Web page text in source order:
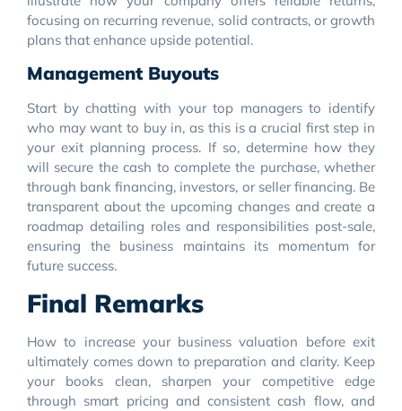
focusing on recurring revenue, solid contracts, or growth
plans that enhance upside potential.
Management Buyouts
Start by chatting with your top managers to identify
who may want to buy in, as this is a crucial first step in
your exit planning process. If so, determine how they
will secure the cash to complete the purchase, whether
through bank financing, investors, or seller financing. Be
transparent about the upcoming changes and create a
roadmap detailing roles and responsibilities post-sale,
ensuring the business maintains its momentum for
future success.
Final Remarks
How to increase your business valuation before exit
ultimately comes down to preparation and clarity. Keep
your books clean, sharpen your competitive edge
through smart pricing and consistent cash flow, and